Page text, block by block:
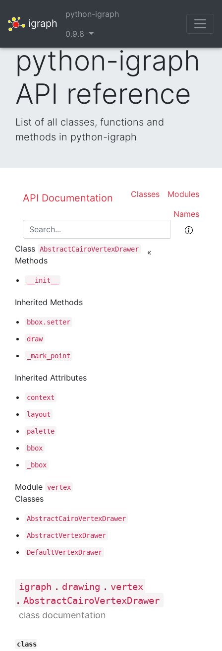
igraph
python-igraph
0.9.8
python-igraph
API reference
List of all classes, functions and
methods in python-igraph
API Documentation Modules
Classes
Names
Class AbstractCairoVertexDrawer
Methods
__init__
Inherited Methods
bbox.setter
draw
_mark _point
Inherited Attributes
context
layout
palette
bbox
_bbox
Module vertex
Classes
AbstractCairoVertexDrawer
AbstractVertexDrawer
DefaultVertexDrawer
«
igraph . drawing . vertex
. AbstractCairoVertexDrawer
class documentation
class